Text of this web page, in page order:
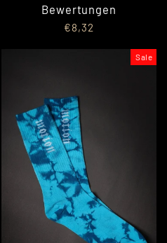
Bewertungen
€8,32
Sale